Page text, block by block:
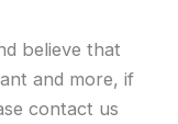
believe that
and more, if
contact us